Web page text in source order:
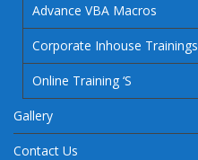
Advance VBA Macros
Corporate Inhouse Trainings
Online Training ‘S
Gallery
Contact Us